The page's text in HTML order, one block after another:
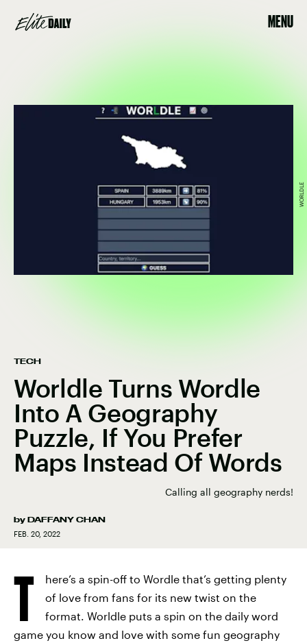
MENU
TECH
Worldle Turns Wordle
Into A Geography
Puzzle, If You Prefer
Maps Instead Of Words
Calling all geography nerds!
by DAFFANY CHAN
FEB. 20, 2022
WORLDLE
T
here’s a spin-off to Wordle that’s getting plenty
of love from fans for its new twist on the
format. Worldle puts a spin on the daily word
game you know and love with some fun geography